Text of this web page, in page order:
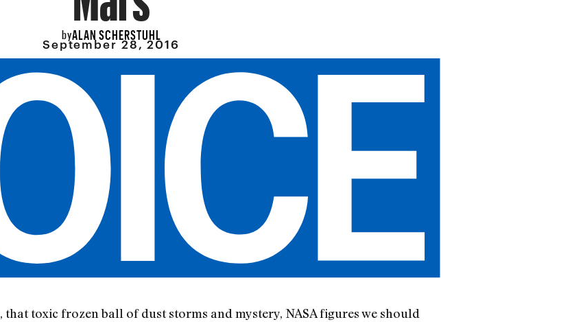
byALAN SCHERSTUHL
September 28, 2016
, that toxic frozen ball of dust storms and mystery, NASA figures we should